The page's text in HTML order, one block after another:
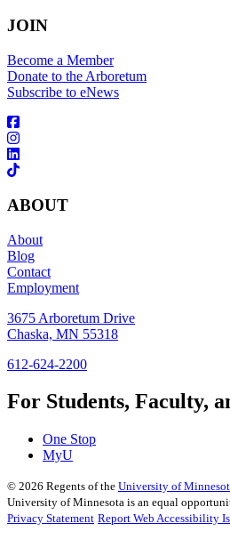
JOIN
Become a Member
Donate to the Arboretum
Subscribe to eNews
ABOUT
About
Blog
Contact
Employment
3675 Arboretum Drive
Chaska, MN 55318
612-624-2200
For Students, Faculty,
One Stop
MyU
© 2026 Regents of the University of
University of Minnesota is an equal
Privacy Statement Report Web Accessibility